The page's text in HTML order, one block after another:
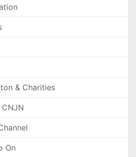
& Charities
On